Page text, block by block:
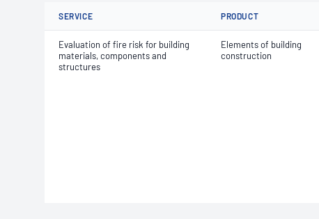
SERVICE PRODUCT
Evaluation of fire risk for building
materials, components and
structures
Elements of building
construction